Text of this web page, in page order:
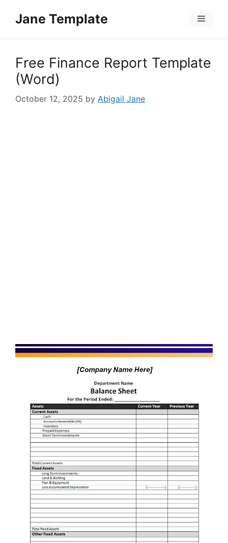
Jane Template Menu
Free Finance Report Template
(Word)
October 12, 2025 by Abigail Jane